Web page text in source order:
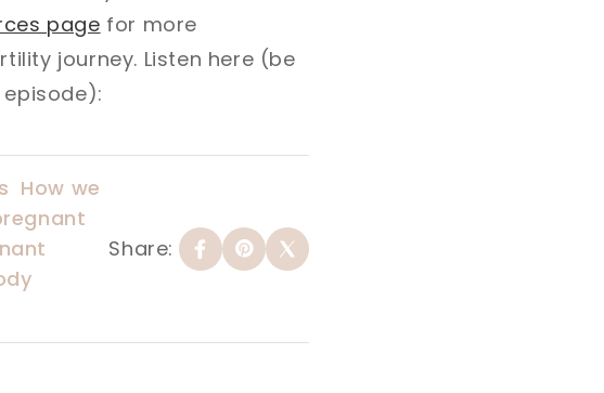
page for more
journey. Listen here (be
How we
Share: